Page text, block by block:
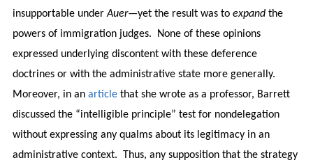
insupportable underAuer—yet the result was to expandthe
powers of immigration judges. None of these opinions
expressed underlying discontent with these deference
doctrines or with the administrative state more generally.
Moreover, in an articlethat she wrote as a professor, Barrett
discussed the “intelligible principle” test for nondelegation
without expressing any qualms about its legitimacy in an
administrative context. Thus, any supposition that the strategy